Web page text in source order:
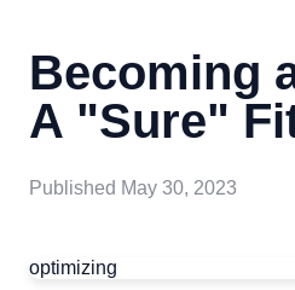
Becoming
A "Sure"
Published May 30, 2023
optimizing